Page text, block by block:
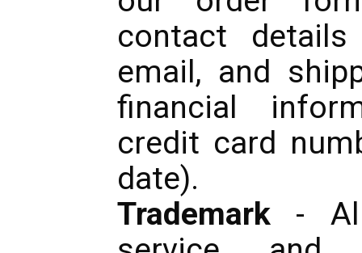
contact
email, and
financial
credit card
date).
Trademark -